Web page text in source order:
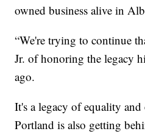
owned business alive in
“We're trying to continue
Jr. of honoring the legacy
ago.
It's a legacy of equality
Portland is also getting